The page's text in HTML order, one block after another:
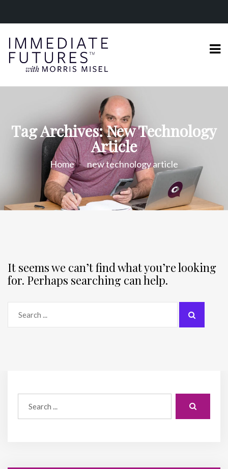
Tag Archives: New Technology
Article
Home new technology article
It seems we can’t find what you’re looking
for. Perhaps searching can help.